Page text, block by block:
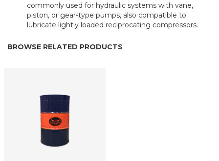
commonly used for hydraulic systems with vane,
piston, or gear-type pumps, also compatible to
lubricate lightly loaded reciprocating compressors.
BROWSE RELATED PRODUCTS